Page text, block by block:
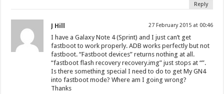
Reply
J Hill 27 February 2015 at 00:46
I have a Galaxy Note 4 (Sprint) and I just can’t get
fastboot to work properly. ADB works perfectly but not
fastboot. “Fastboot devices” returns nothing at all.
“fastboot flash recovery recovery.img” just stops at “”.
Is there something special I need to do to get My GN4
into fastboot mode? Where am I going wrong?
Thanks